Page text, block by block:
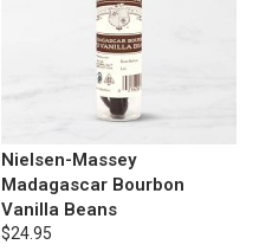
Nielsen-Massey
Madagascar Bourbon
Vanilla Beans
$24.95